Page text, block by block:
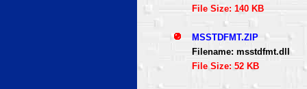
File Size: 140 KB
MSSTDFMT.ZIP
Filename: msstdfmt.dll
File Size: 52 KB